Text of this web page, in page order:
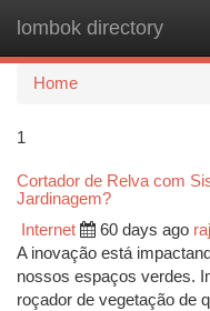
lombok directory
Home
1
Cortador de Relva com
Jardinagem?
Internet 60 days ago
A inovação está
nossos espaços verdes.
roçador de vegetação de